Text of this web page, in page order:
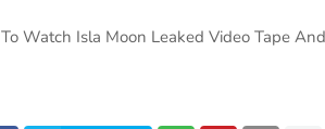
To Watch Isla Moon Leaked Video Tape